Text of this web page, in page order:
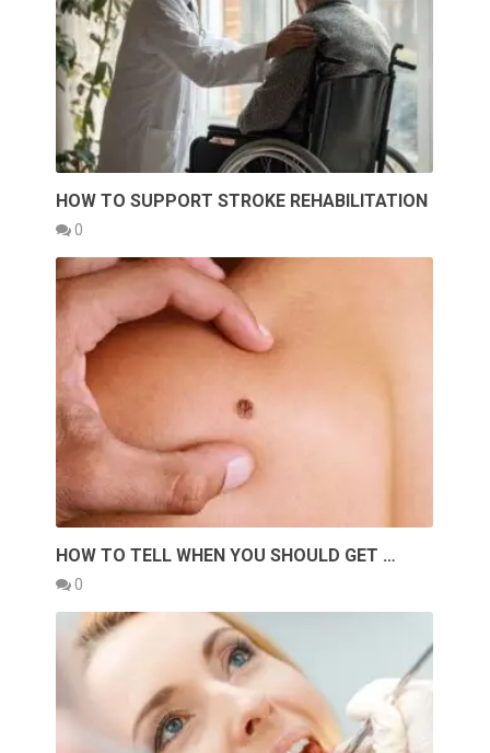
HOW TO SUPPORT STROKE REHABILITATION
0
HOW TO TELL WHEN YOU SHOULD GET …
0